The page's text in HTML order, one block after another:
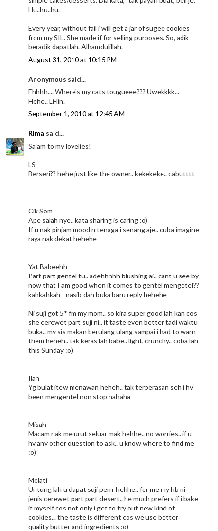
Hu..hu..hu.
Every year, without fail i will get a jar of sugee cookies
from my SIL. She made if for selling purposes. So, adik
beradik dapatlah. Alhamdulillah.
August 31, 2010 at 10:15 PM
Anonymous said...
Ehhhh.... Where's my cats tougueee??? Uwekkkk...
Hehe.. Li-lin.
September 1, 2010 at 12:45 AM
Rima said...
Salam to my lovelies!
LS
Berseri?? hehe just like the owner.. kekekeke.. cabutttt
Cik Som
Ape salah nye.. kata sharing is caring :o)
If u nak pinjam mood n tenaga i senang aje.. cuba imagine
raya nak dekat hehehe
Yat Babeehh
Part part gentel tu.. adehhhhh blushing ai.. cant u see by
now that I am good when it comes to gentel mengetel??
kahkahkah - nasib dah buka baru reply hehehe
Ni suji got 5* fm my mom.. so kira super good lah kan cos
she cerewet part suji ni.. it taste even better tadi waktu
buka.. my sis makan berulang ulang sampai i had to warn
them heheh.. tak keras lah babe.. light, crunchy.. coba lah
this Sunday :o)
Ilah
Yg bulat itew menawan heheh.. tak terperasan seh i hv
been mengentel non stop hahaha
Misah
Macam nak melurut seluar mak hehhe.. no worries.. if u
hv any other question to ask.. u know where to find me
:o)
Melati
Untung lah u dapat suji perrr hehhe.. for me my hb ni
jenis cerewet part part desert.. he much prefers if i bake
it myself cos not only i get to try out new kind of
cookies... the taste is different cos we use better
quality butter and ingredients :o)